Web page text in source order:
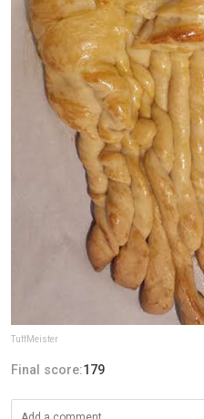
TuffMeister
Final score:179